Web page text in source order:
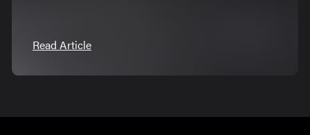
Read Article